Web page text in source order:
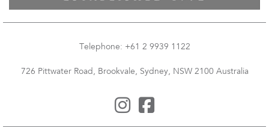
Telephone: +61 2 9939 1122
726 Pittwater Road, Brookvale, Sydney, NSW 2100 Australia